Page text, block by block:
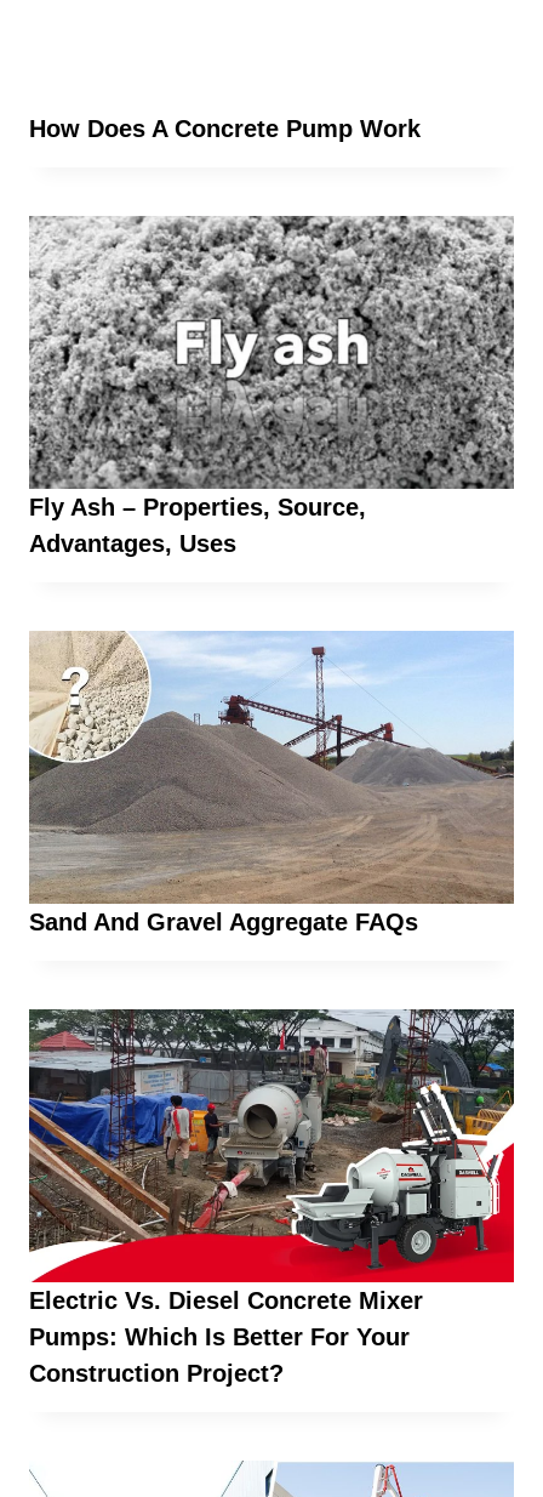
How Does A Concrete Pump Work
Fly Ash – Properties, Source,
Advantages, Uses
Sand And Gravel Aggregate FAQs
Electric Vs. Diesel Concrete Mixer
Pumps: Which Is Better For Your
Construction Project?